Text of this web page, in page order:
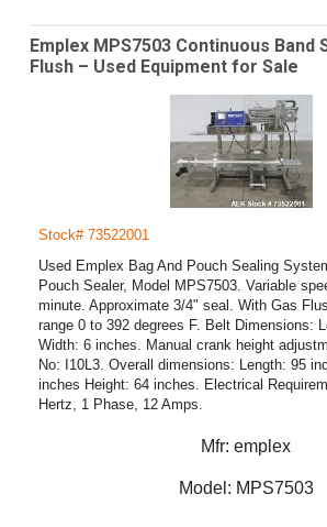
Emplex MPS7503 Continuous Band
Flush – Used Equipment for Sale
Stock# 73522001
Used Emplex Bag And Pouch Sealing
Pouch Sealer, Model MPS7503. Variable
minute. Approximate 3/4" seal. With Gas
range 0 to 392 degrees F. Belt Dimensions:
Width: 6 inches. Manual crank height
No: I10L3. Overall dimensions: Length: 95
inches Height: 64 inches. Electrical
Hertz, 1 Phase, 12 Amps.
Mfr: emplex
Model: MPS7503